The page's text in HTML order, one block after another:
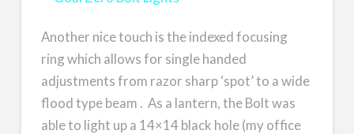
Another nice touch is the indexed focusing
ring which allows for single handed
adjustments from razor sharp ‘spot’ to a wide
flood type beam . As a lantern, the Bolt was
able to light up a 14×14 black hole (my office